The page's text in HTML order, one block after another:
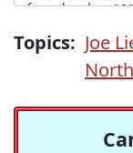
Topics: Joe